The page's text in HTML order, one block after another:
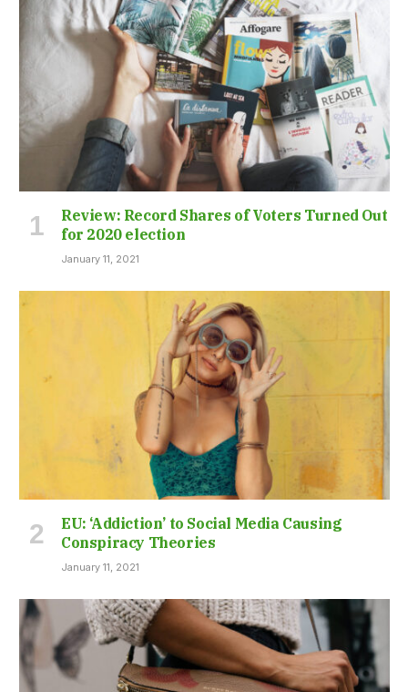
Review: Record Shares of Voters Turned Out
for 2020 election
January 11, 2021
EU: ‘Addiction’ to Social Media Causing
Conspiracy Theories
January 11, 2021